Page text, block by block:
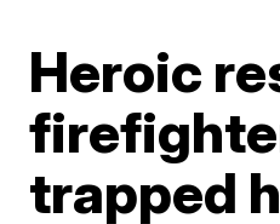
Heroic
trapped